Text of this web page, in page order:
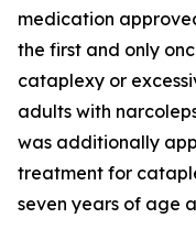
medication
the first and only
cataplexy or
adults with
was additionally
treatment for
seven years of age